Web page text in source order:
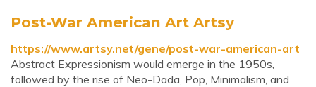
Post-War American Art Artsy
https://www.artsy.net/gene/post-war-american-art
Abstract Expressionism would emerge in the 1950s,
followed by the rise of Neo-Dada, Pop, Minimalism, and